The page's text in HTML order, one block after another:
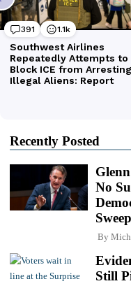
Recently Posted
No
By
Still